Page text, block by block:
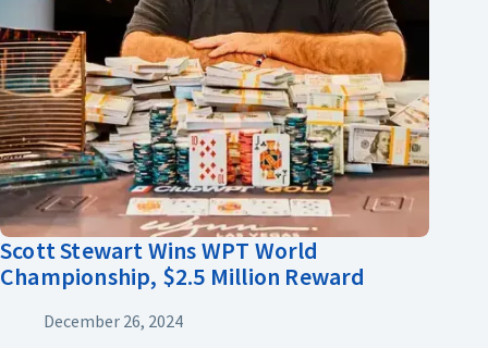
Scott Stewart Wins WPT World
Championship, $2.5 Million Reward
December 26, 2024